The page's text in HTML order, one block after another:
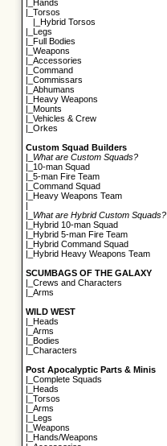
Hands
|_Torsos
Hybrid Torsos
Legs
Full Bodies
|_Weapons
|_Accessories
|_Command
|_Commissars
|_Abhumans
Heavy Weapons
Mounts
|_Vehicles & Crew
|_Orkes
Custom Squad Builders
What are Custom Squads?
10-man Squad
|_5-man Fire Team
|_Command Squad
Heavy Weapons Team
What are Hybrid Custom Squads?
Hybrid 10-man Squad
Hybrid 5-man Fire Team
Hybrid Command Squad
Hybrid Heavy Weapons Team
SCUMBAGS OF THE GALAXY
|_Crews and Characters
|_Arms
WILD WEST
Heads
|_Arms
Bodies
|_Characters
Post Apocalyptic Parts & Minis
|_Complete Squads
Heads
|_Torsos
|_Arms
Legs
|_Weapons
Hands/Weapons